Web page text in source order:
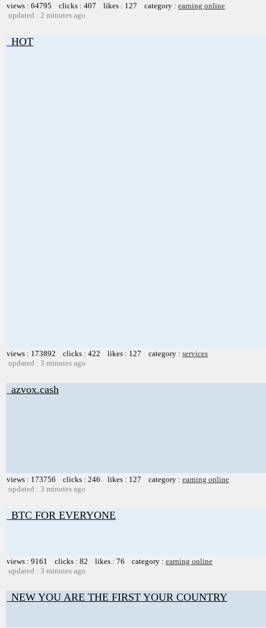
views : 64795 clicks : 407 likes : 127 category : earning online
updated : 2 minutes ago
HOT
views : 173892 clicks : 422 likes : 127 category : services
updated : 3 minutes ago
azvox.cash
views : 173756 clicks : 246 likes : 127 category : earning online
updated : 3 minutes ago
BTC FOR EVERYONE
views : 9161 clicks : 82 likes : 76 category : earning online
updated : 3 minutes ago
NEW YOU ARE THE FIRST YOUR COUNTRY